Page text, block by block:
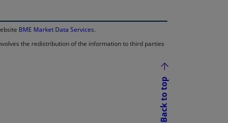
BME Market Data Services.
the redistribution of the information to third parties
Back to top